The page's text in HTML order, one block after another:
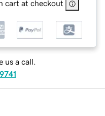
cart at checkout
us a call.